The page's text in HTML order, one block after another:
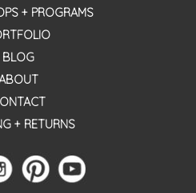
+ PROGRAMS
BLOG
+ RETURNS